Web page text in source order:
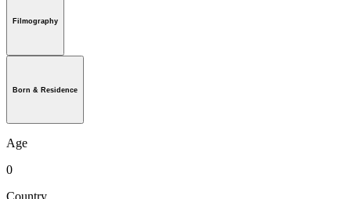
Filmography
Born & Residence
Age
0